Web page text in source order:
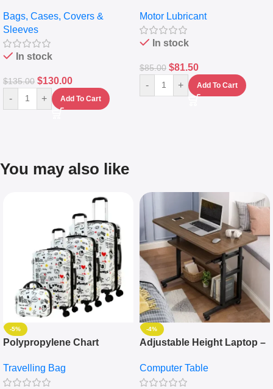
Messenger Laptop Bag
Bags, Cases, Covers &
Sleeves
In stock
$135.00 $130.00
- + Add To Cart
10,000+ Miles Protection
(5L)
Motor Lubricant
In stock
$85.00 $81.50
- + Add To Cart
You may also like
-5%
Polypropylene Chart
Set Of 4 – White
Travelling Bag
-4%
Adjustable Height Laptop –
Keyboard Drawer
Computer Table